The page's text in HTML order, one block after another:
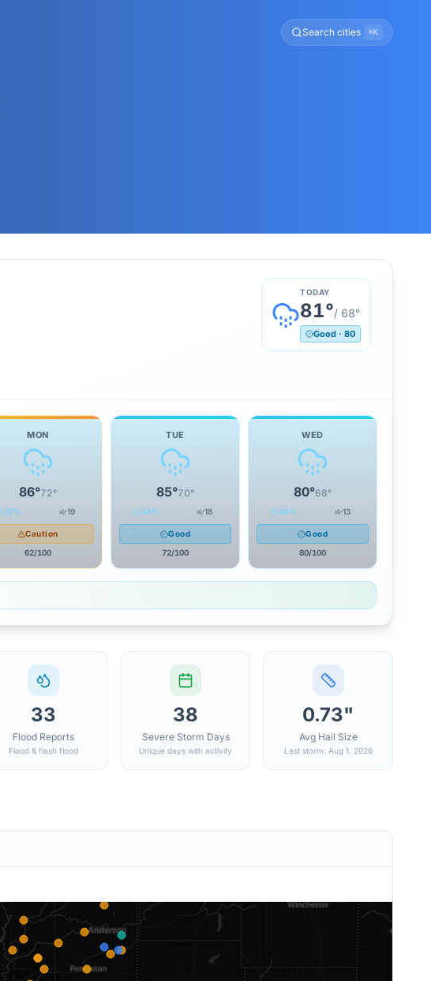
Search cities ⌘K
TODAY
81°/ 68°
Good · 80
MON
86°72°
37% 19
Caution
62/100
TUE
85°70°
44% 18
Good
72/100
WED
80°68°
49% 13
Good
80/100
33
Flood Reports
Flood & flash flood
38
Severe Storm Days
Unique days with activity
0.73"
Avg Hail Size
Last storm: Aug 1, 2026